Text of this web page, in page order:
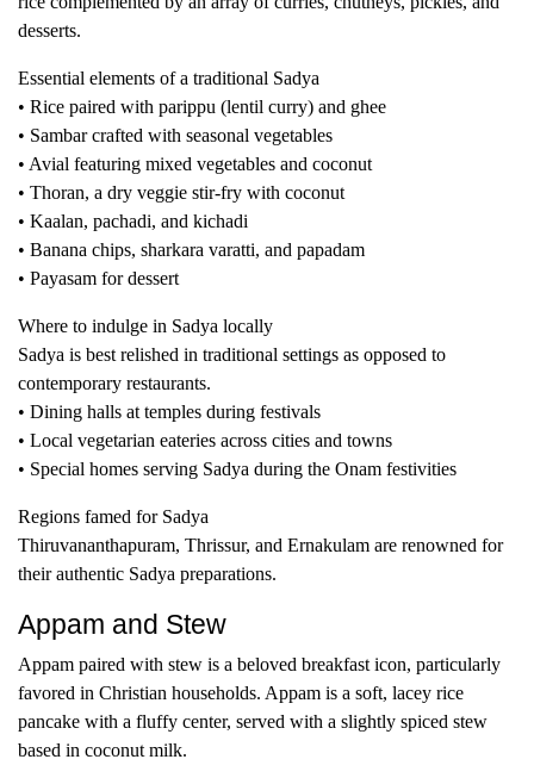
desserts.
Essential elements of a traditional Sadya
• Rice paired with parippu (lentil curry) and ghee
• Sambar crafted with seasonal vegetables
• Avial featuring mixed vegetables and coconut
• Thoran, a dry veggie stir-fry with coconut
• Kaalan, pachadi, and kichadi
• Banana chips, sharkara varatti, and papadam
• Payasam for dessert
Where to indulge in Sadya locally
Sadya is best relished in traditional settings as opposed to
contemporary restaurants.
• Dining halls at temples during festivals
• Local vegetarian eateries across cities and towns
• Special homes serving Sadya during the Onam festivities
Regions famed for Sadya
Thiruvananthapuram, Thrissur, and Ernakulam are renowned for
their authentic Sadya preparations.
Appam and Stew
Appam paired with stew is a beloved breakfast icon, particularly
favored in Christian households. Appam is a soft, lacey rice
pancake with a fluffy center, served with a slightly spiced stew
based in coconut milk.